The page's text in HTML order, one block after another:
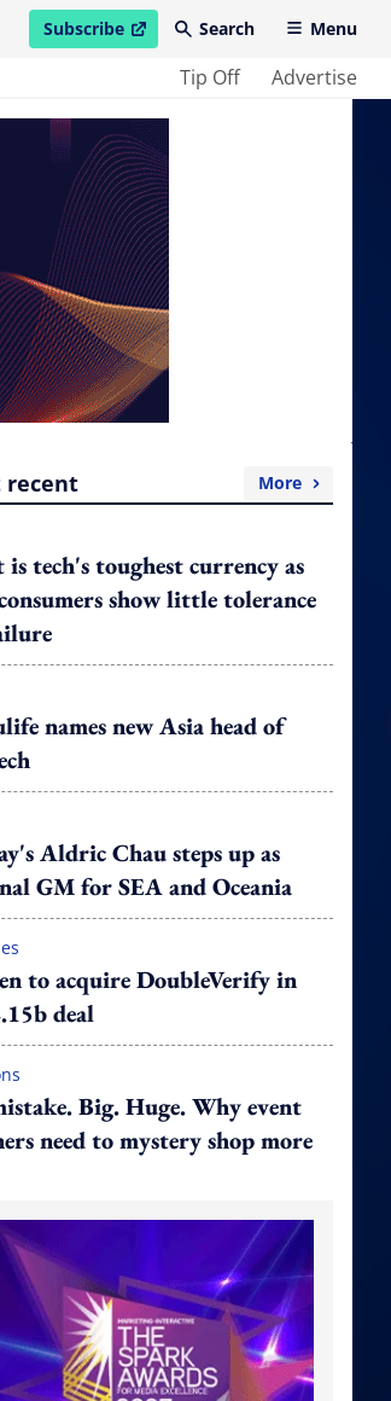
Subscribe
open in new windowSearch Menu
Tip Off Advertise
recent More
tech's toughest currency as
show little tolerance
names new Asia head of
Aldric Chau steps up as
GM for SEA and Oceania
to acquire DoubleVerify in
deal
Big. Huge. Why event
need to mystery shop more